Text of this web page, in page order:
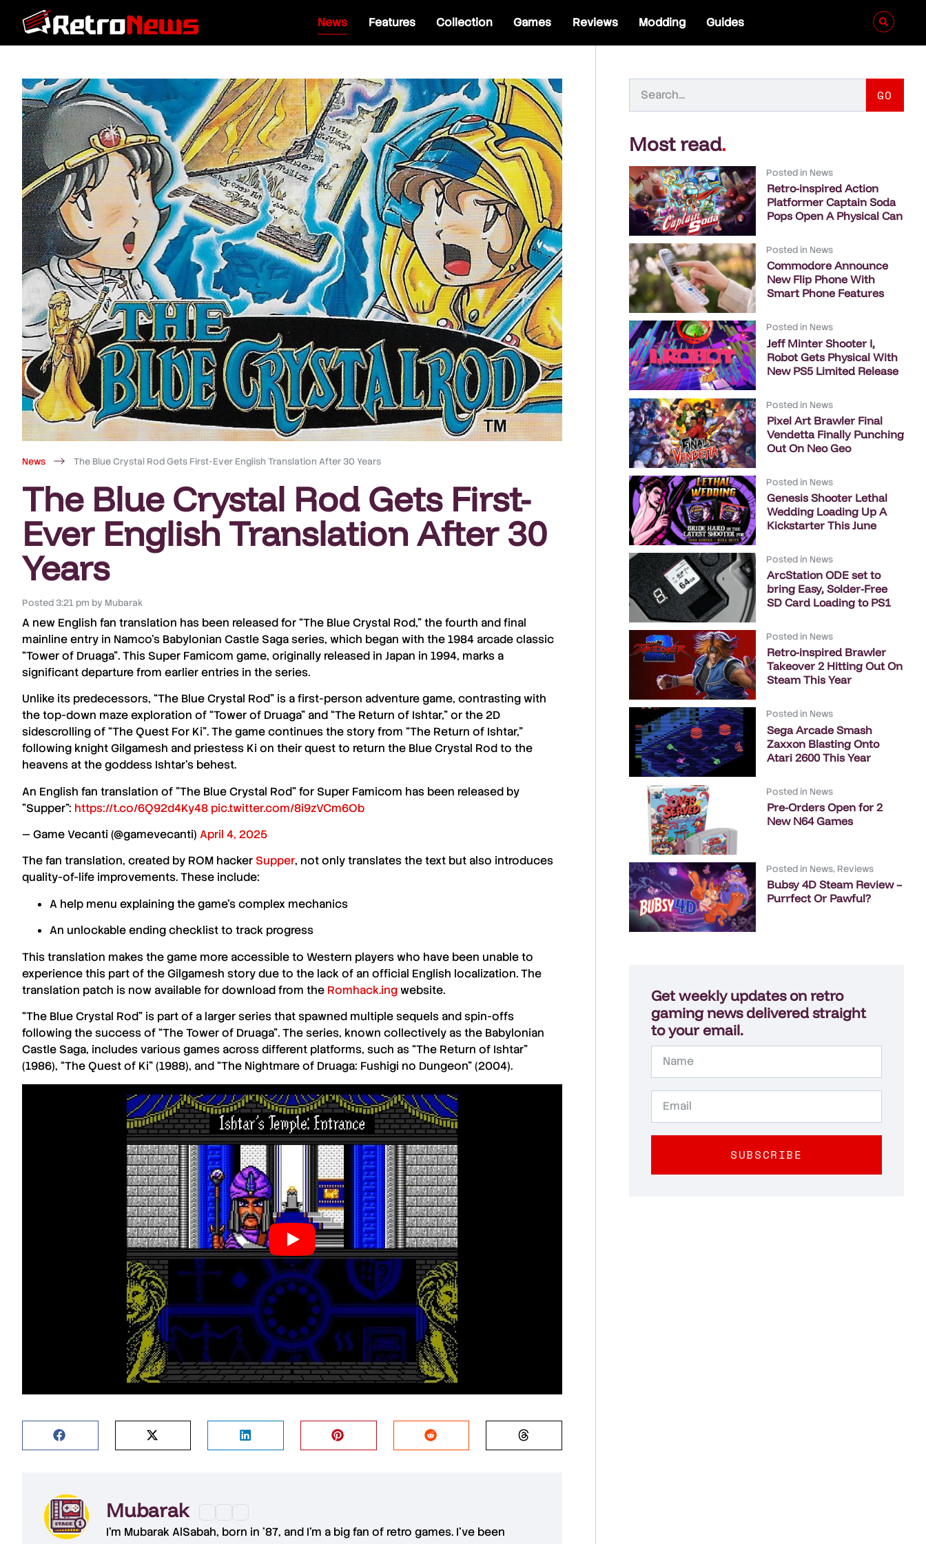
News Features Collection Games Reviews Modding Guides
News The Blue Crystal Rod Gets First-Ever English Translation After 30 Years
The Blue Crystal Rod Gets First-
Ever English Translation After 30
Years
Posted 3:21 pm by Mubarak
A new English fan translation has been released for“The Blue Crystal Rod,”the fourth and final
mainline entry in Namco’s Babylonian Castle Sagaseries, which began with the1984 arcade classic
“Tower of Druaga”. This Super Famicom game, originally released in Japan in 1994, marks a
significant departure from earlier entries in the series.
Unlike its predecessors, “The Blue Crystal Rod” is a first-person adventure game, contrasting with
the top-down maze exploration of“Tower of Druaga” and“The Return of Ishtar,”or the 2D
sidescrolling of“The Quest For Ki”. The game continues the story from “The Return of Ishtar,”
following knight Gilgamesh and priestess Ki on their quest to return the Blue Crystal Rodto the
heavens at thegoddess Ishtar’s behest.
An English fan translation of "The Blue Crystal Rod" for Super Famicom has been released by
"Supper": https://t.co/6Q92d4Ky48 pic.twitter.com/8i9zVCm6Ob
— Game Vecanti (@gamevecanti) April 4, 2025
Thefan translation, created by ROM hacker Supper, not only translates the text but also introduces
quality-of-life improvements. These include:
A help menu explaining the game’s complex mechanics
An unlockable ending checklist to track progress
This translation makes the game more accessible to Western playerswho have been unable to
experience this part of theGilgamesh story due to the lack of an official English localization. The
translation patch is now available for download from the Romhack.ingwebsite.
“The Blue Crystal Rod” is part of a larger series that spawned multiple sequels and spin-offs
following the success of“The Tower of Druaga”. The series, known collectively as the Babylonian
Castle Saga, includes various games across different platforms, such as“The Return of Ishtar”
(1986), “The Quest of Ki” (1988), and“The Nightmare of Druaga: Fushigi no Dungeon” (2004).
Mubarak
I'm Mubarak AlSabah, born in '87, and I'm a big fan of retro games. I’ve been
GO
Most read.
Posted in News
Retro-inspired Action
Platformer Captain Soda
Pops Open A Physical Can
Posted in News
Commodore Announce
New Flip Phone With
Smart Phone Features
Posted in News
Jeff Minter Shooter I,
Robot Gets Physical With
New PS5 Limited Release
Posted in News
Pixel Art Brawler Final
Vendetta Finally Punching
Out On Neo Geo
Posted in News
Genesis Shooter Lethal
Wedding Loading Up A
Kickstarter This June
Posted in News
ArcStation ODE set to
bring Easy, Solder-Free
SD Card Loading to PS1
Posted in News
Retro-inspired Brawler
Takeover 2 Hitting Out On
Steam This Year
Posted in News
Sega Arcade Smash
Zaxxon Blasting Onto
Atari 2600 This Year
Posted in News
Pre-Orders Open for 2
New N64 Games
Posted in News, Reviews
Bubsy 4D Steam Review –
Purrfect Or Pawful?
Get weekly updates on retro
gaming news delivered straight
to your email.
SUBSCRIBE